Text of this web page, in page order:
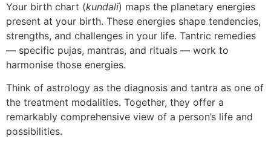
Your birth chart (kundali) maps the planetary energies
present at your birth. These energies shape tendencies,
strengths, and challenges in your life. Tantric remedies
— specific pujas, mantras, and rituals — work to
harmonise those energies.
Think of astrology as the diagnosis and tantra as one of
the treatment modalities. Together, they offer a
remarkably comprehensive view of a person’s life and
possibilities.